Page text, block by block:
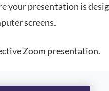
your presentation is
screens.
Zoom presentation.